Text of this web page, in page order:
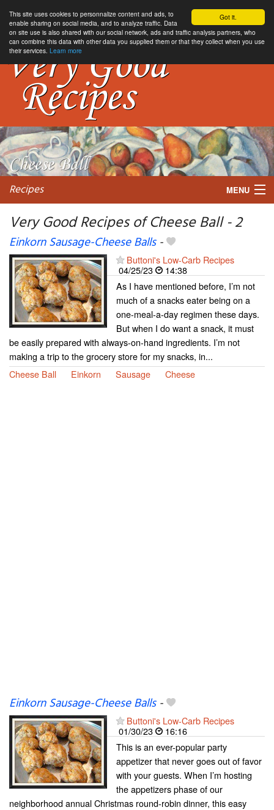
Got it.
This site uses cookies to personnalize content and ads, to
enable sharing on social media, and to analyze traffic. Data
on site use is also shared with our social network, ads and traffic analysis partners, who
can combine this data with other data you supplied them or that they collect when you use
their services. Learn more
Recipes MENU
My favorite blogs
Very Good Recipes of Cheese Ball - 2
Einkorn Sausage-Cheese Balls-
Buttoni's Low-Carb Recipes
04/25/23
14:38
As I have mentioned before, I’m not
much of a snacks eater being on a
one-meal-a-day regimen these days.
But when I do want a snack, it must
be easily prepared with always-on-hand ingredients. I’m not
making a trip to the grocery store for my snacks, in...
Cheese Ball
Einkorn Sausage Cheese
Einkorn Sausage-Cheese Balls-
Buttoni's Low-Carb Recipes
01/30/23
16:16
This is an ever-popular party
appetizer that never goes out of favor
with your guests. When I’m hosting
the appetizers phase of our
neighborhood annual Christmas round-robin dinner, this easy